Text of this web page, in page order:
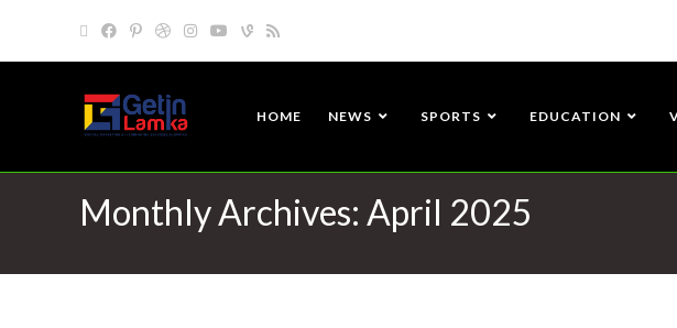
HOME NEWS SPORTS EDUCATION
Monthly Archives: April 2025